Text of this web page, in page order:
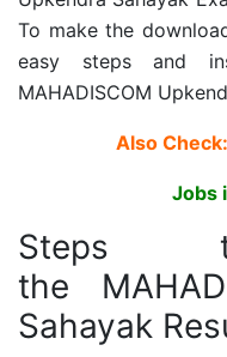
To make the
easy steps and
MAHADISCOM
Also Check:
Jobs
Steps
the
Sahayak